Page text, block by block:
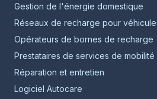
Gestion de l'énergie domestique
Réseaux de recharge pour
Opérateurs de bornes de recharge
Prestataires de services de
Réparation et entretien
Logiciel Autocare